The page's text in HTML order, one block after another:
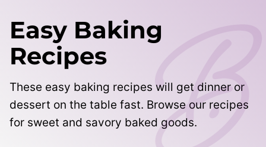
Easy Baking
Recipes
These easy baking recipes will get dinner or
dessert on the table fast. Browse our recipes
for sweet and savory baked goods.